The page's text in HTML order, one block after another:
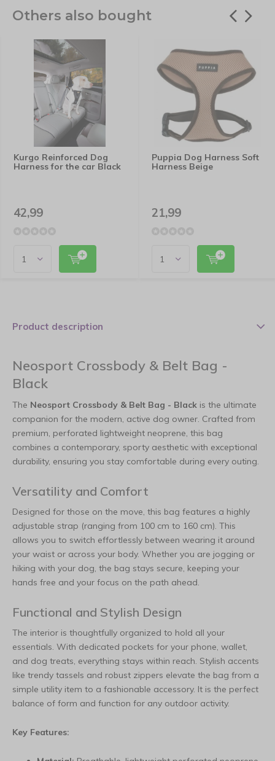
Others also bought
Kurgo Reinforced Dog
Harness for the car Black
42,99
Puppia Dog Harness Soft
Harness Beige
21,99
Product description
Neosport Crossbody & Belt Bag -
Black
The Neosport Crossbody & Belt Bag - Black is the ultimate
companion for the modern, active dog owner. Crafted from
premium, perforated lightweight neoprene, this bag
combines a contemporary, sporty aesthetic with exceptional
durability, ensuring you stay comfortable during every outing.
Versatility and Comfort
Designed for those on the move, this bag features a highly
adjustable strap (ranging from 100 cm to 160 cm). This
allows you to switch effortlessly between wearing it around
your waist or across your body. Whether you are jogging or
hiking with your dog, the bag stays secure, keeping your
hands free and your focus on the path ahead.
Functional and Stylish Design
The interior is thoughtfully organized to hold all your
essentials. With dedicated pockets for your phone, wallet,
and dog treats, everything stays within reach. Stylish accents
like trendy tassels and robust zippers elevate the bag from a
simple utility item to a fashionable accessory. It is the perfect
balance of form and function for any outdoor activity.
Key Features: